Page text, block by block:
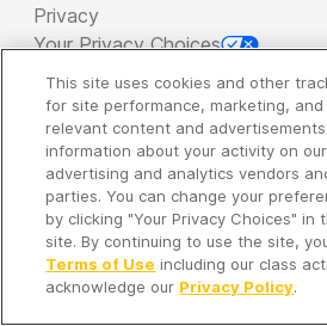
Privacy
Your Privacy Choices
Copyright 2026 - Spreaker Inc.
Company
It's so quiet here...
Time to discover new episodes!
This site uses cookies and other
for site performance, marketing,
relevant content and
information about your activity on
advertising and analytics vendors
parties. You can change your
by clicking "Your Privacy Choices"
site. By continuing to use the site,
Terms of Use including our class
acknowledge our Privacy Policy.